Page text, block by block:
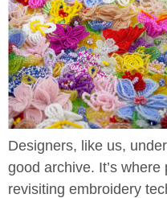
Designers, like us,
good archive. It’s
revisiting embroidery